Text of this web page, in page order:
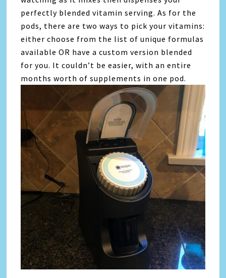
perfectly blended vitamin serving. As for the
pods, there are two ways to pick your vitamins:
either choose from the list of unique formulas
available OR have a custom version blended
for you. It couldn’t be easier, with an entire
months worth of supplements in one pod.